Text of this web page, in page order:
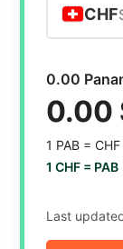
CHF
0.00
0.00
1 PAB =CHF
1 CHF = PAB
Last